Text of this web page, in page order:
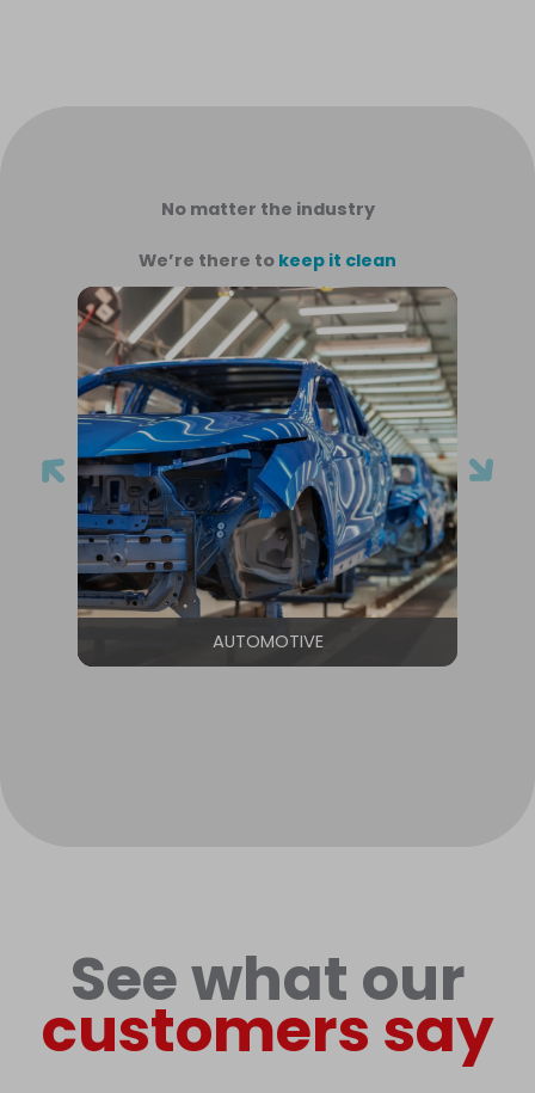
No matter the industry
We’re there to keep it clean
AUTOMOTIVE
See what our
customers say